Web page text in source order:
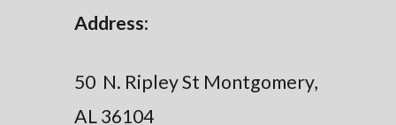
Address:
50 N. Ripley St Montgomery,
AL 36104